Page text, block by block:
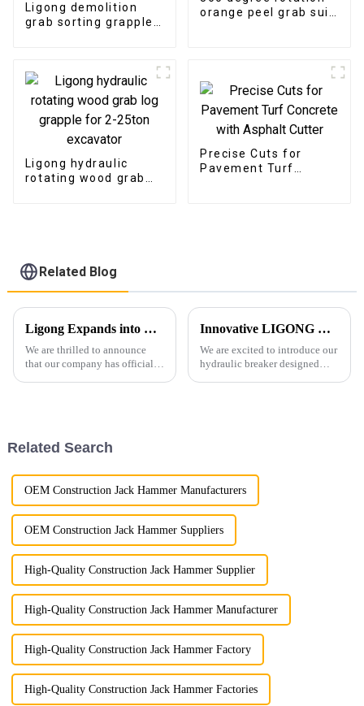
Ligong demolition
grab sorting grapple
orange peel grab suit
Ligong hydraulic
rotating wood grab
Precise Cuts for
Pavement Turf
Related Blog
Ligong Expands into New, Larger Facility to Meet Growing Demand
We are thrilled to announce
that our company has officially
Innovative LIGONG Hydraulic Breaker for 1-10Ton Excavators: Unmatched Performance, Customizable Design, and Worry-Free Warranty
We are excited to introduce our
hydraulic breaker designed
Related Search
OEM Construction Jack Hammer Manufacturers
OEM Construction Jack Hammer Suppliers
High-Quality Construction Jack Hammer Supplier
High-Quality Construction Jack Hammer Manufacturer
High-Quality Construction Jack Hammer Factory
High-Quality Construction Jack Hammer Factories